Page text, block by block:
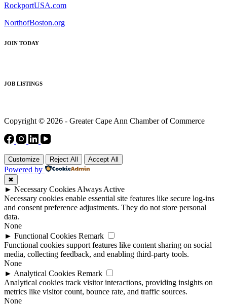
RockportUSA.com
NorthofBoston.org
JOIN TODAY
JOB LISTINGS
Copyright © 2026 - Greater Cape Ann Chamber of Commerce
Customize Reject All Accept All
Powered by
✖
► Necessary Cookies Always Active
Necessary cookies enable essential site features like secure log-ins
and consent preference adjustments. They do not store personal
data.
None
► Functional Cookies Remark
Functional cookies support features like content sharing on social
media, collecting feedback, and enabling third-party tools.
None
► Analytical Cookies Remark
Analytical cookies track visitor interactions, providing insights on
metrics like visitor count, bounce rate, and traffic sources.
None